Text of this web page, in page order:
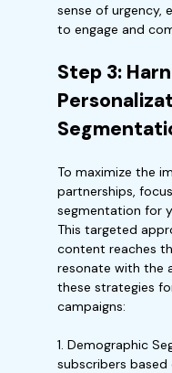
sense of urgency,
to engage and
Step 3:
To maximize the
partnerships,
segmentation for
This targeted
content reaches
resonate with the
these strategies
campaigns:
1. Demographic
subscribers based